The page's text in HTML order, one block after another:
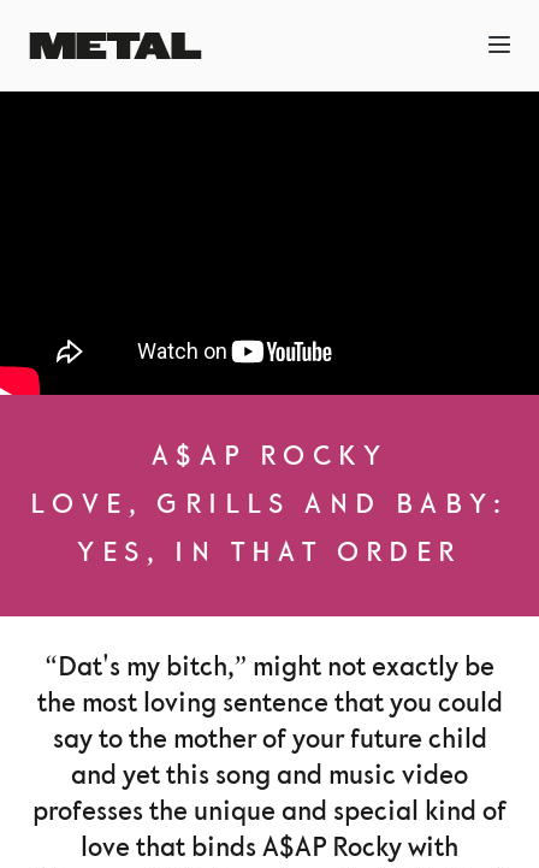
A$AP ROCKY
LOVE, GRILLS AND BABY:
YES, IN THAT ORDER
“Dat's my bitch,” might not exactly be
the most loving sentence that you could
say to the mother of your future child
and yet this song and music video
professes the unique and special kind of
love that binds A$AP Rocky with